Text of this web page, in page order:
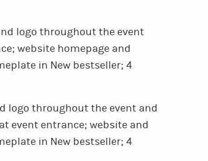
logo throughout the event
website homepage and
in New bestseller; 4
logo throughout the event and
event entrance; website and
in New bestseller; 4